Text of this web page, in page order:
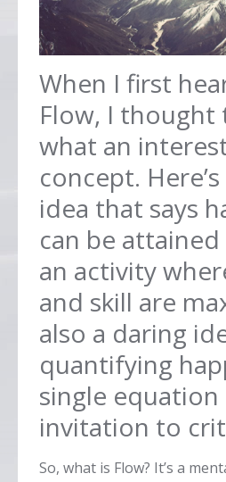
When I first
Flow, I thought
what an
concept.
idea that says
can be
an activity
and skill are
also a daring
quantifying
single equation
invitation to
So, what is Flow? It’s a